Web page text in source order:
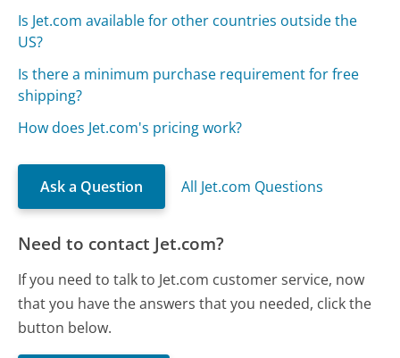
Is Jet.com available for other countries outside the
US?
Is there a minimum purchase requirement for free
shipping?
How does Jet.com's pricing work?
Ask a Question All Jet.com Questions
Need to contact Jet.com?
If you need to talk to Jet.com customer service, now
that you have the answers that you needed, click the
button below.